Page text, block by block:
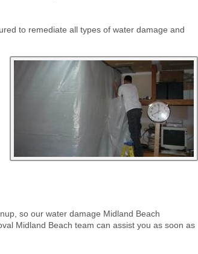
to remediate all types of water damage and
so our water damage Midland Beach
Midland Beach team can assist you as soon as